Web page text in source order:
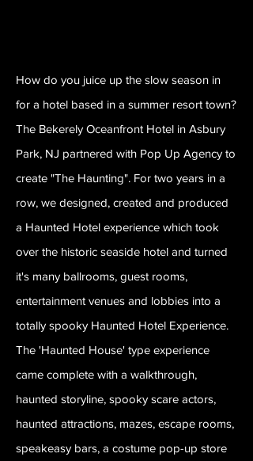
How do you juice up the slow season in
for a hotel based in a summer resort town?
The Bekerely Oceanfront Hotel in Asbury
Park, NJ partnered with Pop Up Agency to
create "The Haunting". For two years in a
row, we designed, created and produced
a Haunted Hotel experience which took
over the historic seaside hotel and turned
it's many ballrooms, guest rooms,
entertainment venues and lobbies into a
totally spooky Haunted Hotel Experience.
The 'Haunted House' type experience
came complete with a walkthrough,
haunted storyline, spooky scare actors,
haunted attractions, mazes, escape rooms,
speakeasy bars, a costume pop-up store